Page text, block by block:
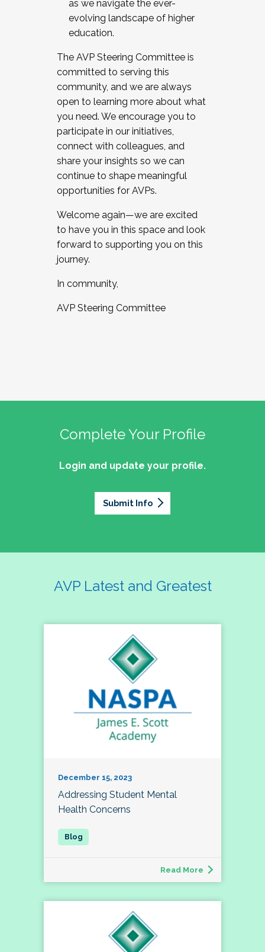
as we navigate the ever-
evolving landscape of higher
education.
The AVP Steering Committee is
committed to serving this
community, and we are always
open to learning more about what
you need. We encourage you to
participate in our initiatives,
connect with colleagues, and
share your insights so we can
continue to shape meaningful
opportunities for AVPs.
Welcome again—we are excited
to have you in this space and look
forward to supporting you on this
journey.
In community,
AVP Steering Committee
Complete Your Profile
Login and update your profile.
Submit Info
AVP Latest and Greatest
December 15, 2023
Addressing Student Mental
Health Concerns
Read More